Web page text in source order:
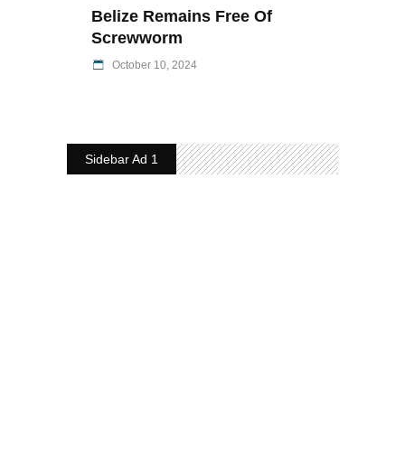
Belize Remains Free Of
Screwworm
October 10, 2024
Sidebar Ad 1